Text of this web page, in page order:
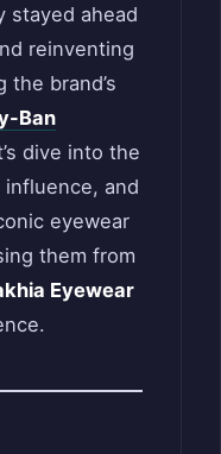
stayed ahead
reinventing
brand’s
Ban
dive into the
and
eyewear
them from
Eyewear